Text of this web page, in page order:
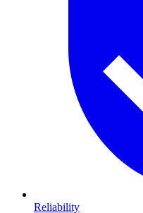
Reliability